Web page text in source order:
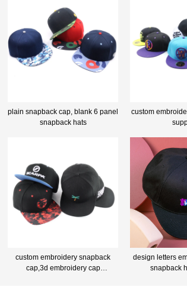
plain snapback cap, blank 6 panel
snapback hats
custom
custom embroidery snapback
cap,3d embroidery cap
design letters
snapback